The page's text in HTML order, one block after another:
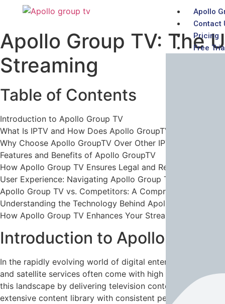
Apollo
Contact
Pricing
Free
Apollo Group TV: The
Streaming
Table of Contents
Introduction to Apollo Group TV
What Is IPTV and How Does Apollo GroupTV Fit In?
Why Choose Apollo GroupTV Over Other IPTV Providers?
Features and Benefits of Apollo GroupTV
How Apollo Group TV Ensures Legal and Reliable Service
User Experience: Navigating Apollo Group TV’s Platform
Apollo Group TV vs. Competitors: A Comprehensive
Understanding the Technology Behind Apollo Group TV
How Apollo Group TV Enhances Your Streaming Experience
Introduction to Apollo Group
In the rapidly evolving world of digital entertainment,
and satellite services often come with high costs, limited
this landscape by delivering television content through
extensive content library with consistent performance